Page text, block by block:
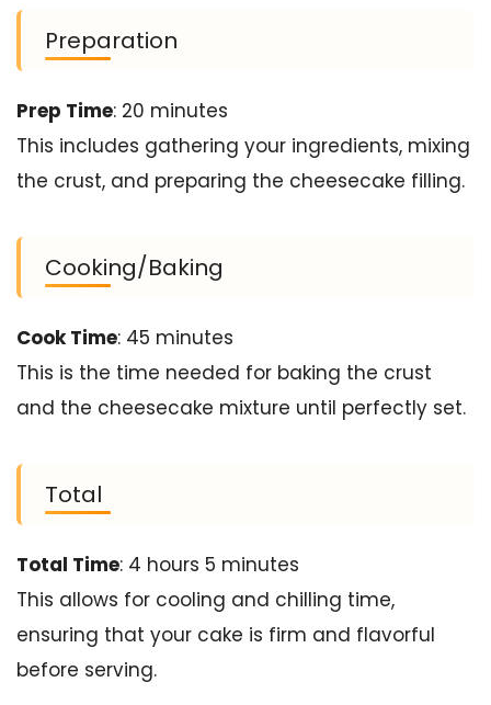
Preparation
Prep Time: 20 minutes
This includes gathering your ingredients, mixing
the crust, and preparing the cheesecake filling.
Cooking/Baking
Cook Time: 45 minutes
This is the time needed for baking the crust
and the cheesecake mixture until perfectly set.
Total
Total Time: 4 hours 5 minutes
This allows for cooling and chilling time,
ensuring that your cake is firm and flavorful
before serving.